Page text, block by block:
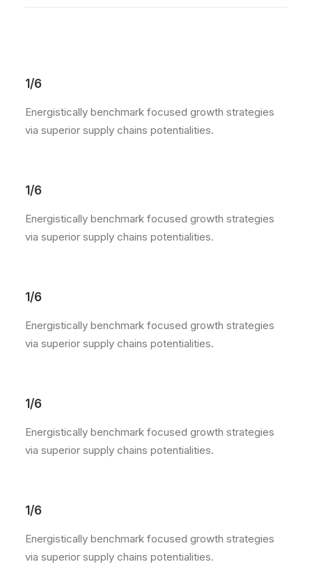
1/6
Energistically benchmark focused growth strategies
via superior supply chains potentialities.
1/6
Energistically benchmark focused growth strategies
via superior supply chains potentialities.
1/6
Energistically benchmark focused growth strategies
via superior supply chains potentialities.
1/6
Energistically benchmark focused growth strategies
via superior supply chains potentialities.
1/6
Energistically benchmark focused growth strategies
via superior supply chains potentialities.